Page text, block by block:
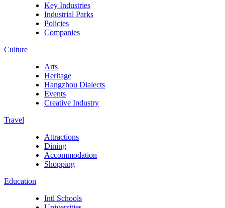
Key Industries
Industrial Parks
Policies
Companies
Culture
Arts
Heritage
Hangzhou Dialects
Events
Creative Industry
Travel
Attractions
Dining
Accommodation
Shopping
Education
Intl Schools